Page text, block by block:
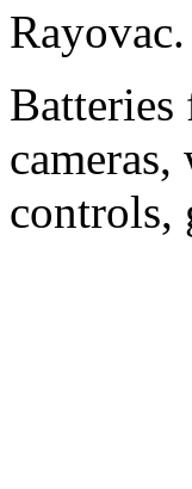
Rayovac.
controls,